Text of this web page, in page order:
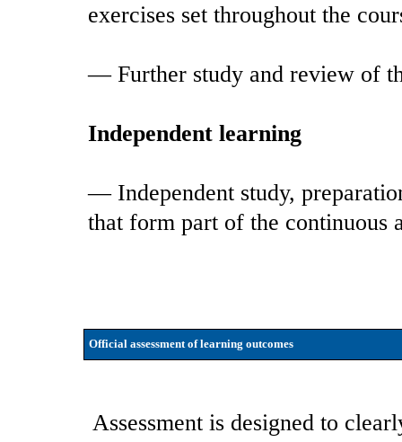
exercises set throughout the
— Further study and review of
Independent learning
— Independent study,
that form part of the continuous
Official assessment of learning outcomes
Assessment is designed to